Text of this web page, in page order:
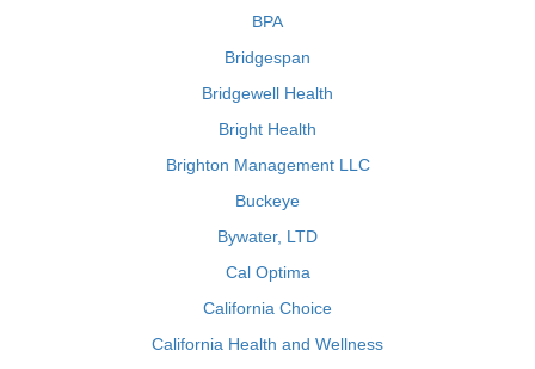
BPA
Bridgespan
Bridgewell Health
Bright Health
Brighton Management LLC
Buckeye
Bywater, LTD
Cal Optima
California Choice
California Health and Wellness